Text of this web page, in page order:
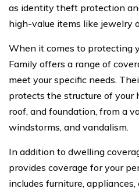
as identity theft protection
high-value items like jewelry
When it comes to protecting
Family offers a range of
meet your specific needs.
protects the structure of your
roof, and foundation, from a
windstorms, and vandalism.
In addition to dwelling
provides coverage for your
includes furniture,